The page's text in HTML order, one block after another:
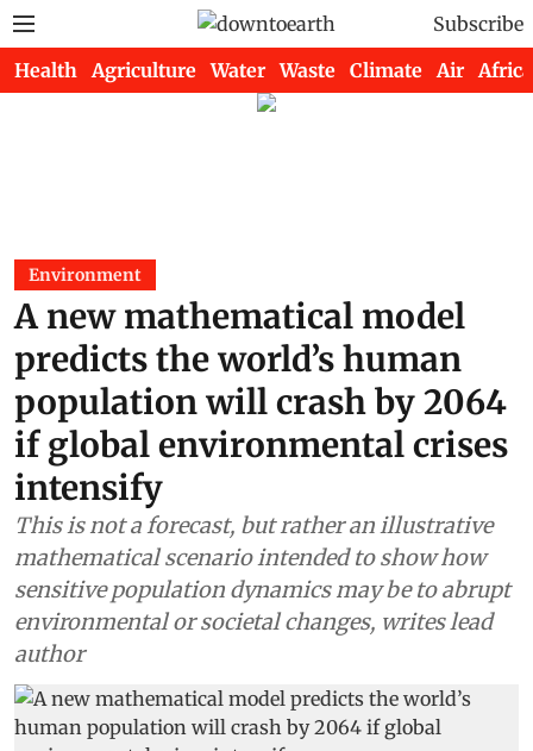
Subscribe
Health Agriculture Water Waste Climate Air Africa
Environment
A new mathematical model
predicts the world’s human
population will crash by 2064
if global environmental crises
intensify
This is not a forecast, but rather an illustrative
mathematical scenario intended to show how
sensitive population dynamics may be to abrupt
environmental or societal changes, writes lead
author